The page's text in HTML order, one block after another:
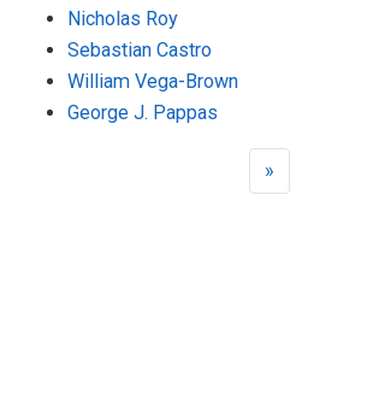
Nicholas Roy
Sebastian Castro
William Vega-Brown
George J. Pappas
»